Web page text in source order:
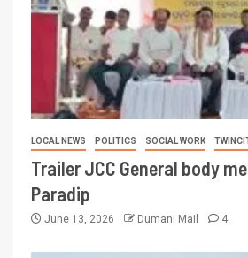
LOCAL NEWS POLITICS SOCIAL WORK
Trailer JCC General body
Paradip
June 13, 2026 Dumani Mail 4